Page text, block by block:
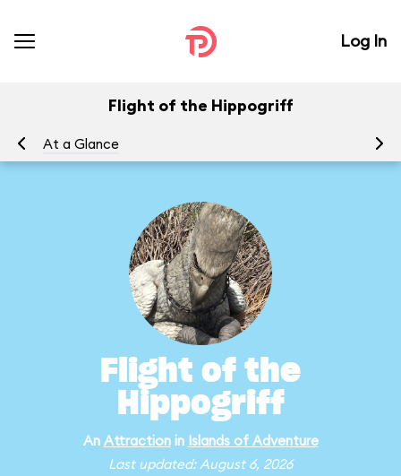
Log In
Flight of the Hippogriff
At a Glance
Flight of the
Hippogriff
An Attractionin Islands of Adventure
Last updated: August 6, 2026